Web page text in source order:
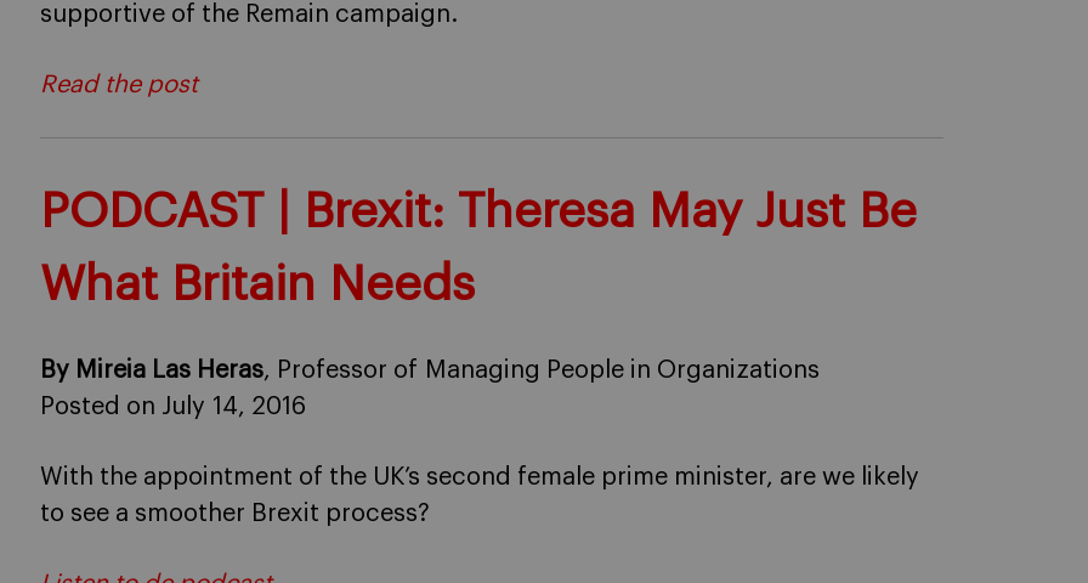
supportive of the Remain campaign.
Read the post
PODCAST | Brexit: Theresa May Just Be
What Britain Needs
By Mireia Las Heras, Professor of Managing People in Organizations
Posted on July 14, 2016
With the appointment of the UK’s second female prime minister, are we likely
to see a smoother Brexit process?